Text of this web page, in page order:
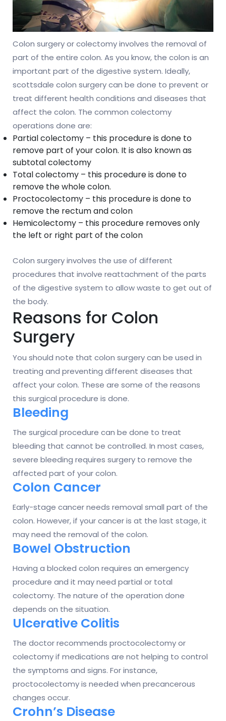
Colon surgery or colectomy involves the removal of
part of the entire colon. As you know, the colon is an
important part of the digestive system. Ideally,
scottsdale colon surgery can be done to prevent or
treat different health conditions and diseases that
affect the colon. The common colectomy
operations done are:
Partial colectomy – this procedure is done to
remove part of your colon. It is also known as
subtotal colectomy
Total colectomy – this procedure is done to
remove the whole colon.
Proctocolectomy – this procedure is done to
remove the rectum and colon
Hemicolectomy – this procedure removes only
the left or right part of the colon
Colon surgery involves the use of different
procedures that involve reattachment of the parts
of the digestive system to allow waste to get out of
the body.
Reasons for Colon
Surgery
You should note that colon surgery can be used in
treating and preventing different diseases that
affect your colon. These are some of the reasons
this surgical procedure is done.
Bleeding
The surgical procedure can be done to treat
bleeding that cannot be controlled. In most cases,
severe bleeding requires surgery to remove the
affected part of your colon.
Colon Cancer
Early-stage cancer needs removal small part of the
colon. However, if your cancer is at the last stage, it
may need the removal of the colon.
Bowel Obstruction
Having a blocked colon requires an emergency
procedure and it may need partial or total
colectomy. The nature of the operation done
depends on the situation.
Ulcerative Colitis
The doctor recommends proctocolectomy or
colectomy if medications are not helping to control
the symptoms and signs. For instance,
proctocolectomy is needed when precancerous
changes occur.
Crohn’s Disease